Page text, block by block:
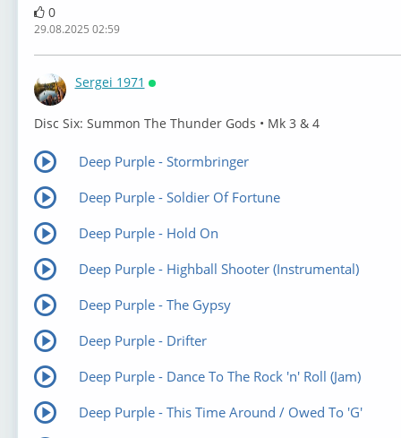
0
29.08.2025 02:59
Sergei 1971
⁣Disc Six: Summon The Thunder Gods • Mk 3 & 4
Deep Purple - Stormbringer
Deep Purple - Soldier Of Fortune
Deep Purple - Hold On
Deep Purple - Highball Shooter (Instrumental)
Deep Purple - The Gypsy
Deep Purple - Drifter
Deep Purple - Dance To The Rock 'n' Roll (Jam)
Deep Purple - This Time Around / Owed To 'G'